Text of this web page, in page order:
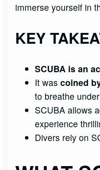
immerse yourself in
KEY
SCUBA is an
It wascoined
to breathe
SCUBA allows
experience
Divers rely on